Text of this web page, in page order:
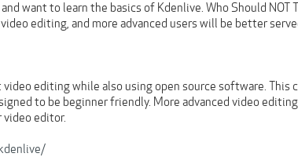
want to learn the basics of Kdenlive. Who Should NOT
editing, and more advanced users will be better
editing while also using open source software. This
to be beginner friendly. More advanced video
editor.